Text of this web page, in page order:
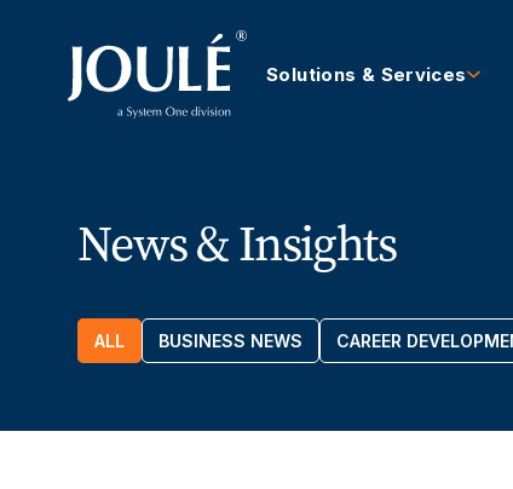
Solutions & Services
News & Insights
ALL BUSINESS NEWS CAREER